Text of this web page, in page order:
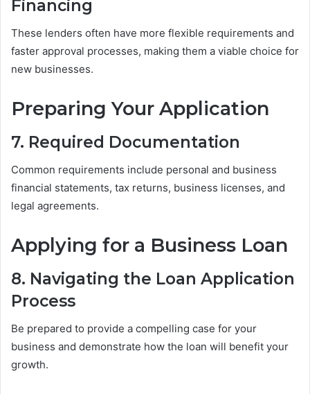
Financing
These lenders often have more flexible requirements and
faster approval processes, making them a viable choice for
new businesses.
Preparing Your Application
7. Required Documentation
Common requirements include personal and business
financial statements, tax returns, business licenses, and
legal agreements.
Applying for a Business Loan
8. Navigating the Loan Application
Process
Be prepared to provide a compelling case for your
business and demonstrate how the loan will benefit your
growth.